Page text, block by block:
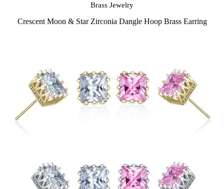
Brass Jewelry
Crescent Moon & Star Zirconia Dangle Hoop Brass Earring